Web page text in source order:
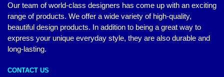
Our team of world-class designers has come up with an exciting
range of products. We offer a wide variety of high-quality,
beautiful design products. In addition to being a great way to
express your unique everyday style, they are also durable and
long-lasting.
CONTACT US